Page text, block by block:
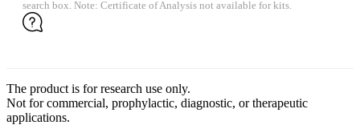
search box. Note: Certificate of Analysis not available for kits.
The product is for research use only.
Not for commercial, prophylactic, diagnostic, or therapeutic
applications.